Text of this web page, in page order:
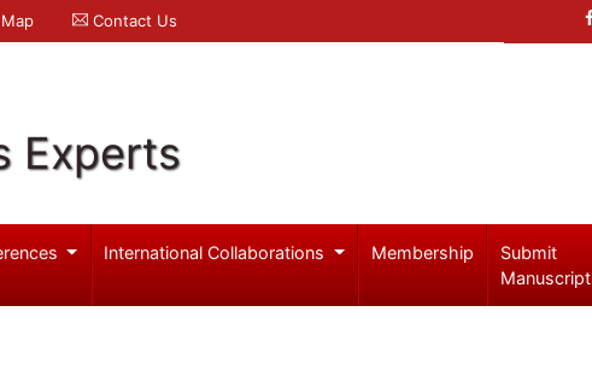
Contact Us
Experts
International Collaborations Membership
Submit
Manuscript